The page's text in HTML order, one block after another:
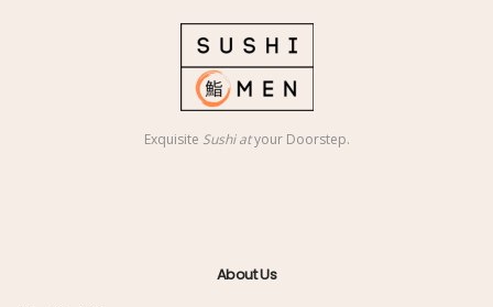
Exquisite Sushi atyour Doorstep.
About Us